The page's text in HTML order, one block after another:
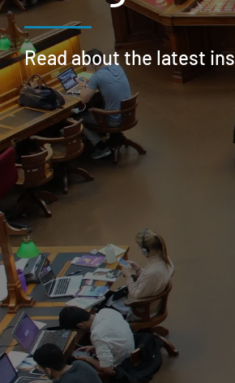
Read about the latest